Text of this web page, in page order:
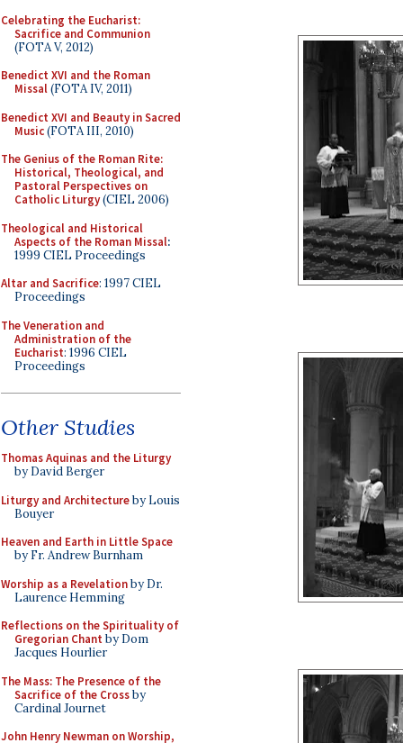
Celebrating the Eucharist:
Sacrifice and Communion
(FOTA V, 2012)
Benedict XVI and the Roman
Missal(FOTA IV, 2011)
Benedict XVI and Beauty in Sacred
Music(FOTA III, 2010)
The Genius of the Roman Rite:
Historical, Theological, and
Pastoral Perspectives on
Catholic Liturgy(CIEL 2006)
Theological and Historical
Aspects of the Roman Missal:
1999 CIEL Proceedings
Altar and Sacrifice: 1997 CIEL
Proceedings
The Veneration and
Administration of the
Eucharist: 1996 CIEL
Proceedings
Other Studies
Thomas Aquinas and the Liturgy
by David Berger
Liturgy and Architectureby Louis
Bouyer
Heaven and Earth in Little Space
by Fr. Andrew Burnham
Worship as a Revelationby Dr.
Laurence Hemming
Reflections on the Spirituality of
Gregorian Chant by Dom
Jacques Hourlier
The Mass: The Presence of the
Sacrifice of the Crossby
Cardinal Journet
John Henry Newman on Worship,